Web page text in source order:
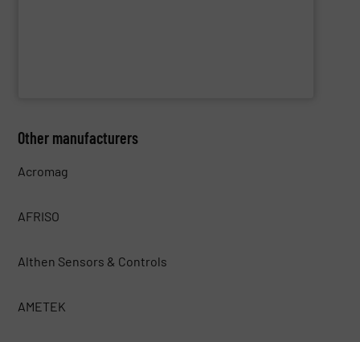
Other manufacturers
Acromag
AFRISO
Althen Sensors & Controls
AMETEK